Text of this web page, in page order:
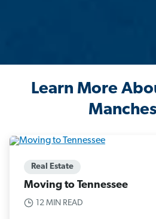
Learn More
Real Estate
Moving to Tennessee
12 MIN READ